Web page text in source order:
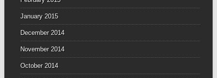
January 2015
December 2014
November 2014
October 2014